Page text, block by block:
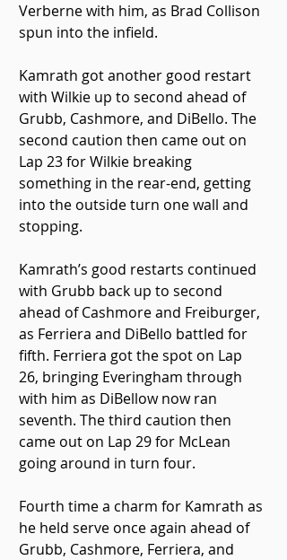
Verberne with him, as Brad Collison
spun into the infield.
Kamrath got another good restart
with Wilkie up to second ahead of
Grubb, Cashmore, and DiBello. The
second caution then came out on
Lap 23 for Wilkie breaking
something in the rear-end, getting
into the outside turn one wall and
stopping.
Kamrath’s good restarts continued
with Grubb back up to second
ahead of Cashmore and Freiburger,
as Ferriera and DiBello battled for
fifth. Ferriera got the spot on Lap
26, bringing Everingham through
with him as DiBellow now ran
seventh. The third caution then
came out on Lap 29 for McLean
going around in turn four.
Fourth time a charm for Kamrath as
he held serve once again ahead of
Grubb, Cashmore, Ferriera, and